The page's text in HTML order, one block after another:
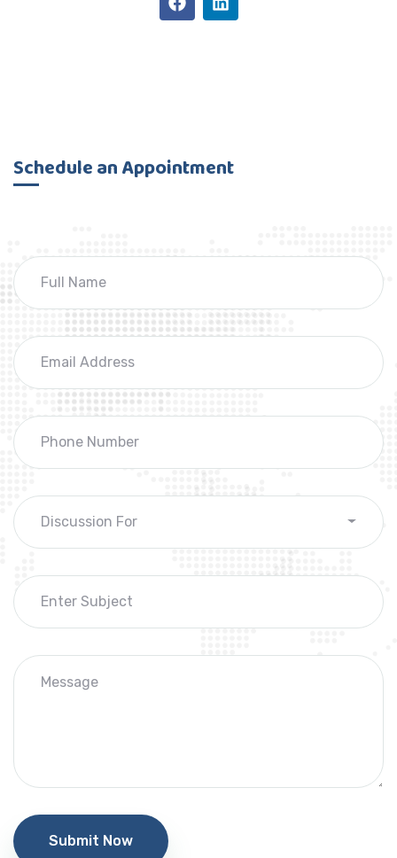
Schedule an Appointment
Discussion For